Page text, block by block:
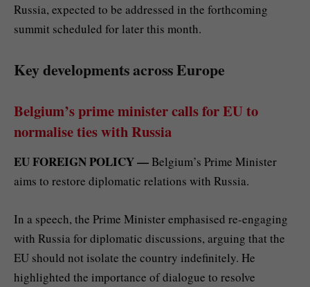
Russia, expected to be addressed in the forthcoming
summit scheduled for later this month.
Key developments across Europe
Belgium’s prime minister calls for EU to
normalise ties with Russia
EU FOREIGN POLICY —Belgium’s Prime Minister
aims to restore diplomatic relations with Russia.
In a speech, the Prime Minister emphasised re-engaging
with Russia for diplomatic discussions, arguing that the
EU should not isolate the country indefinitely. He
highlighted the importance of dialogue to resolve